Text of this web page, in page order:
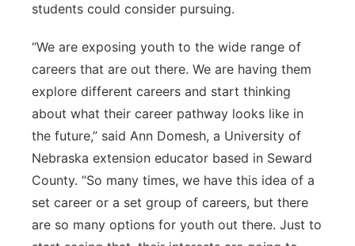
students could consider pursuing.
“We are exposing youth to the wide range of
careers that are out there. We are having them
explore different careers and start thinking
about what their career pathway looks like in
the future,” said Ann Domesh, a University of
Nebraska extension educator based in Seward
County. “So many times, we have this idea of a
set career or a set group of careers, but there
are so many options for youth out there. Just to